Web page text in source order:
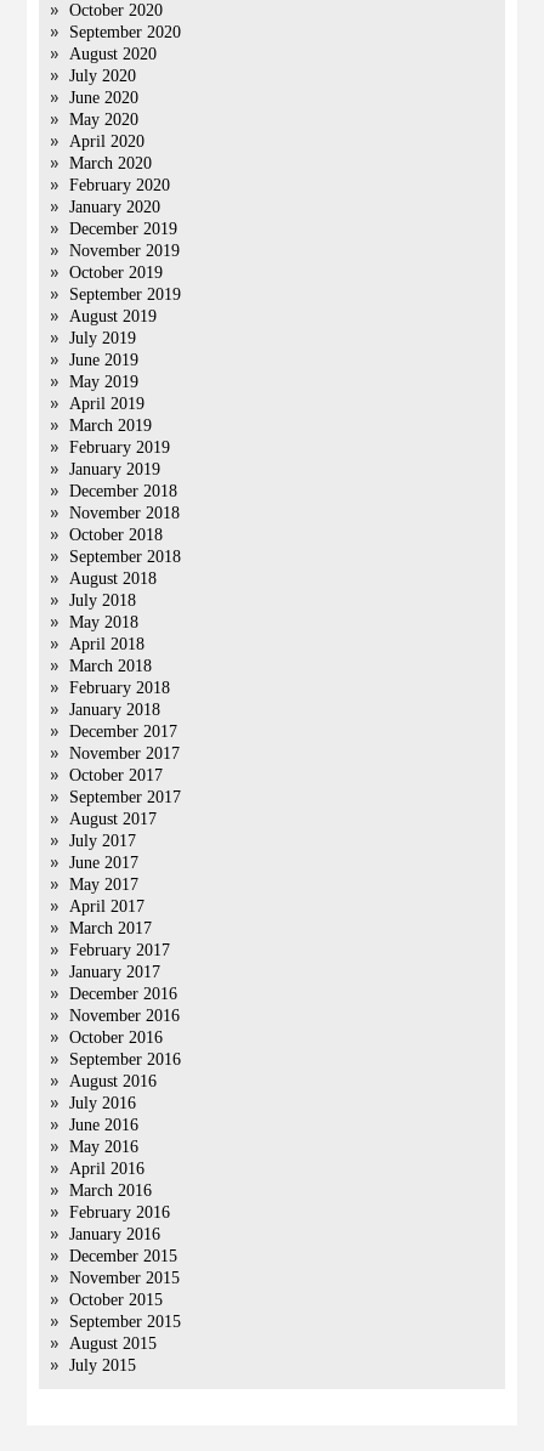
October 2020
September 2020
August 2020
July 2020
June 2020
May 2020
April 2020
March 2020
February 2020
January 2020
December 2019
November 2019
October 2019
September 2019
August 2019
July 2019
June 2019
May 2019
April 2019
March 2019
February 2019
January 2019
December 2018
November 2018
October 2018
September 2018
August 2018
July 2018
May 2018
April 2018
March 2018
February 2018
January 2018
December 2017
November 2017
October 2017
September 2017
August 2017
July 2017
June 2017
May 2017
April 2017
March 2017
February 2017
January 2017
December 2016
November 2016
October 2016
September 2016
August 2016
July 2016
June 2016
May 2016
April 2016
March 2016
February 2016
January 2016
December 2015
November 2015
October 2015
September 2015
August 2015
July 2015